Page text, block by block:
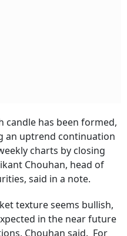
candle has been formed,
an uptrend continuation
charts by closing
Chouhan, head of
said in a note.
texture seems bullish,
in the near future
Chouhan said. For